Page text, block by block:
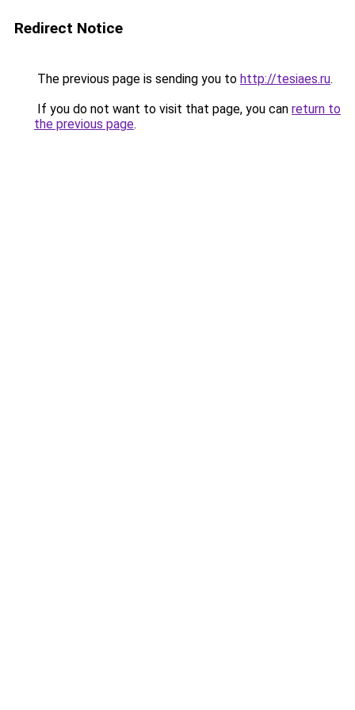
Redirect Notice
The previous page is sending you to http://tesiaes.ru.
If you do not want to visit that page, you can return to
the previous page.